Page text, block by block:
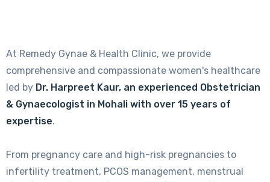
At Remedy Gynae & Health Clinic, we provide
comprehensive and compassionate women's healthcare
led by Dr. Harpreet Kaur, an experienced Obstetrician
& Gynaecologist in Mohali with over 15 years of
expertise.
From pregnancy care and high-risk pregnancies to
infertility treatment, PCOS management, menstrual